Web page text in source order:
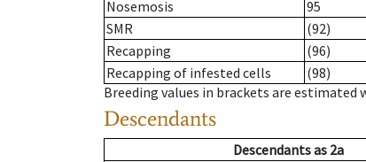
Nosemosis
95
SMR
(92)
Recapping
(96)
Recapping of infested cells
(98)
Breeding values in brackets are
Descendants
Descendantsas 2a